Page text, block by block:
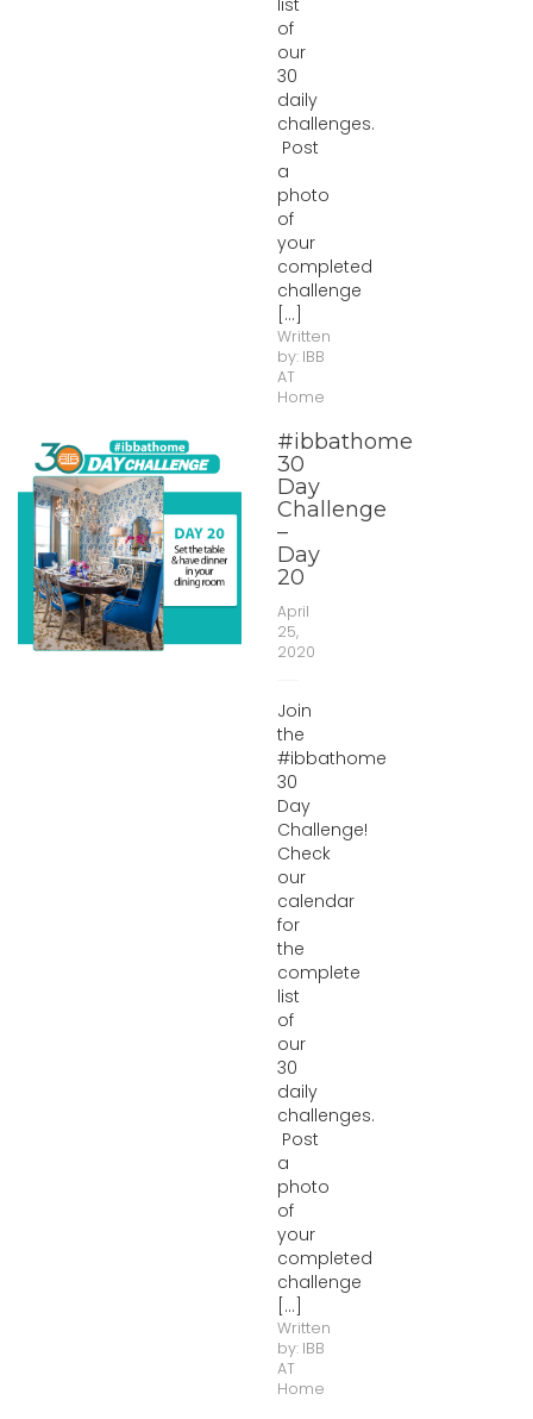
list
of
our
30
daily
challenges.
Post
a
photo
of
your
completed
challenge
[...]
Written
by: IBB
AT
Home
#ibbathome
30
Day
Challenge
–
Day
20
April
25,
2020
Join
the
#ibbathome
30
Day
Challenge!
Check
our
calendar
for
the
complete
list
of
our
30
daily
challenges.
Post
a
photo
of
your
completed
challenge
[...]
Written
by: IBB
AT
Home